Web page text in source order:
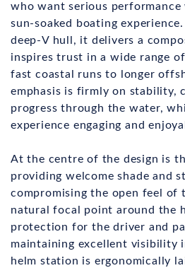
who want serious performance
sun-soaked boating
deep-V hull, it delivers a
inspires trust in a wide range
fast coastal runs to longer
emphasis is firmly on stability,
progress through the water,
experience engaging and
At the centre of the design is
providing welcome shade and
compromising the open feel of
natural focal point around the
protection for the driver and
maintaining excellent visibility
helm station is ergonomically